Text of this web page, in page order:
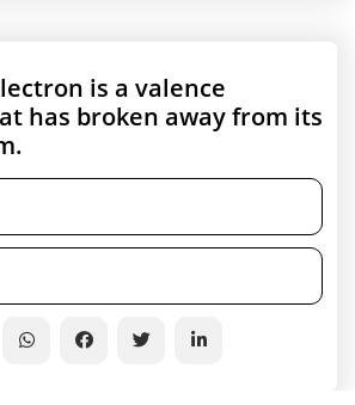
is a valence
has broken away from its